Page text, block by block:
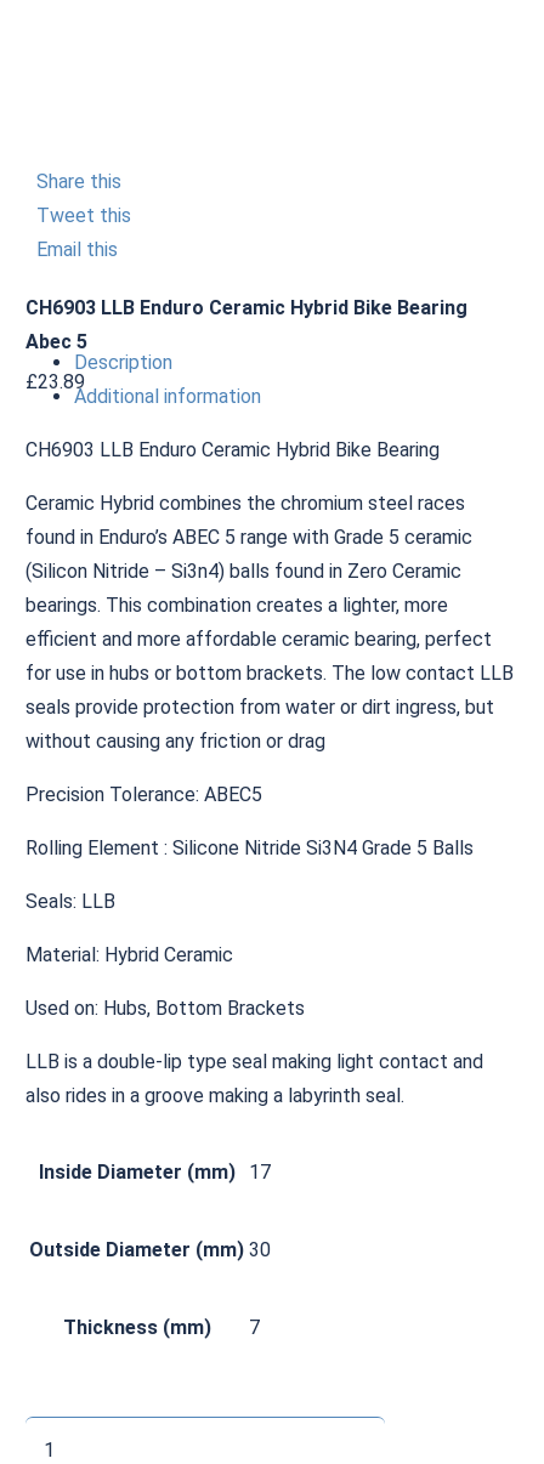
Share this
Tweet this
Email this
CH6903 LLB Enduro Ceramic Hybrid Bike Bearing
Abec 5
£23.89
Description
Additional information
CH6903 LLB Enduro Ceramic Hybrid Bike Bearing
Ceramic Hybrid combines the chromium steel races
found in Enduro’s ABEC 5 range with Grade 5 ceramic
(Silicon Nitride – Si3n4) balls found in Zero Ceramic
bearings. This combination creates a lighter, more
efficient and more affordable ceramic bearing, perfect
for use in hubs or bottom brackets. The low contact LLB
seals provide protection from water or dirt ingress, but
without causing any friction or drag
Precision Tolerance: ABEC5
Rolling Element : Silicone Nitride Si3N4 Grade 5 Balls
Seals: LLB
Material: Hybrid Ceramic
Used on: Hubs, Bottom Brackets
LLB is a double-lip type seal making light contact and
also rides in a groove making a labyrinth seal.
Inside Diameter (mm) 17
Outside Diameter (mm) 30
Thickness (mm) 7